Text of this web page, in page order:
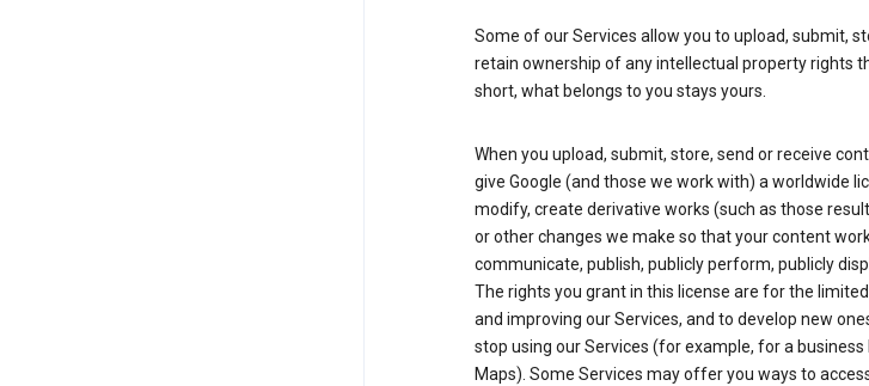
Some of our Services allow you to upload, submit,
retain ownership of any intellectual property rights
short, what belongs to you stays yours.
When you upload, submit, store, send or receive
give Google (and those we work with) a worldwide
modify, create derivative works (such as those
or other changes we make so that your content
communicate, publish, publicly perform, publicly
The rights you grant in this license are for the
and improving our Services, and to develop new
stop using our Services (for example, for a
Maps). Some Services may offer you ways to